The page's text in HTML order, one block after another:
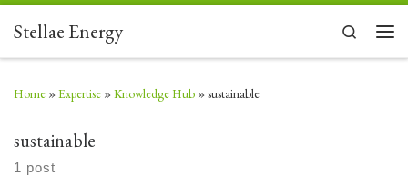
Skip to content
Stellae Energy
Search
Home »Expertise »Knowledge Hub »sustainable
sustainable
1 post